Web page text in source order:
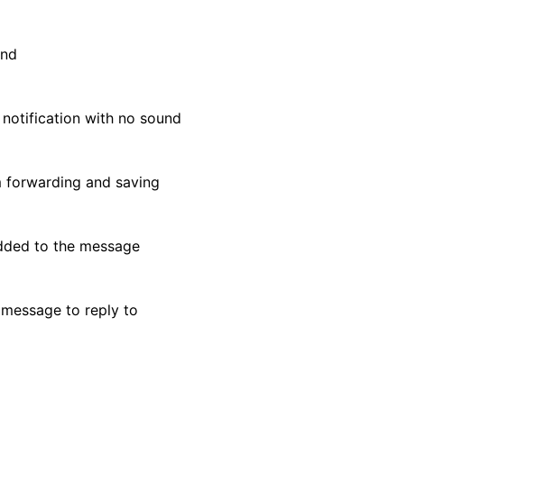
notification with no sound
and saving
to the message
to reply to